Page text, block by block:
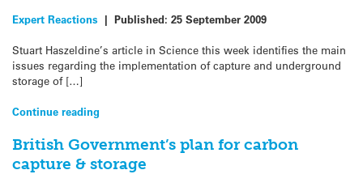
Expert Reactions | Published: 25 September 2009
Stuart Haszeldine’s article in Science this week identifies the main
issues regarding the implementation of capture and underground
storage of […]
Continue reading
British Government’s plan for carbon
capture & storage